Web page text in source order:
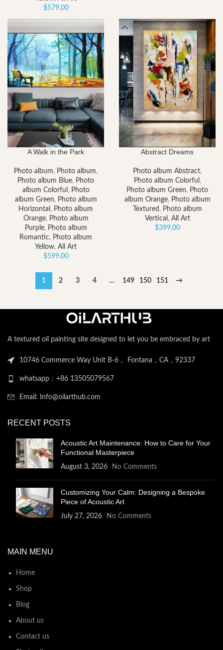
$579.00
A Walk in the Park
Photo album, Photo album,
Photo album Blue, Photo
album Colorful , Photo
album Green, Photo album
Horizontal , Photo album
Orange, Photo album
Purple, Photo album
Romantic, Photo album
Yellow, All Art
$599.00
Abstract Dreams
Photo album Abstract,
Photo album Colorful ,
Photo album Green, Photo
album Orange, Photo album
Textured , Photo album
Vertical , All Art
$399.00
1 2 3 4 … 149 150 151 →
A textured oil painting site designed to let you be embraced by art
10746 Commerce Way Unit B-6， Fontana，CA，92337
whatsapp：+86 13505079567
Email: Info@oilarthub.com
RECENT POSTS
Acoustic Art Maintenance: How to Care for Your
Functional Masterpiece
August 3, 2026 No Comments
Customizing Your Calm: Designing a Bespoke
Piece of Acoustic Art
July 27, 2026 No Comments
MAIN MENU
Home
Shop
Blog
About us
Contact us